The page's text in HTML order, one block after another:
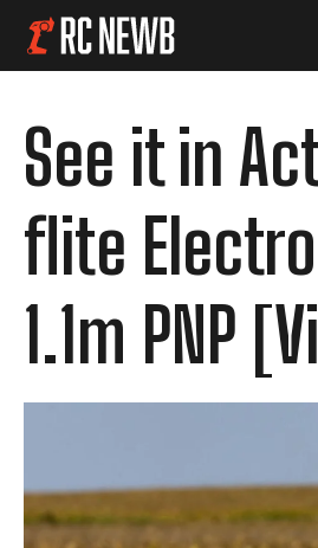
See it in
flite
1.1m PNP